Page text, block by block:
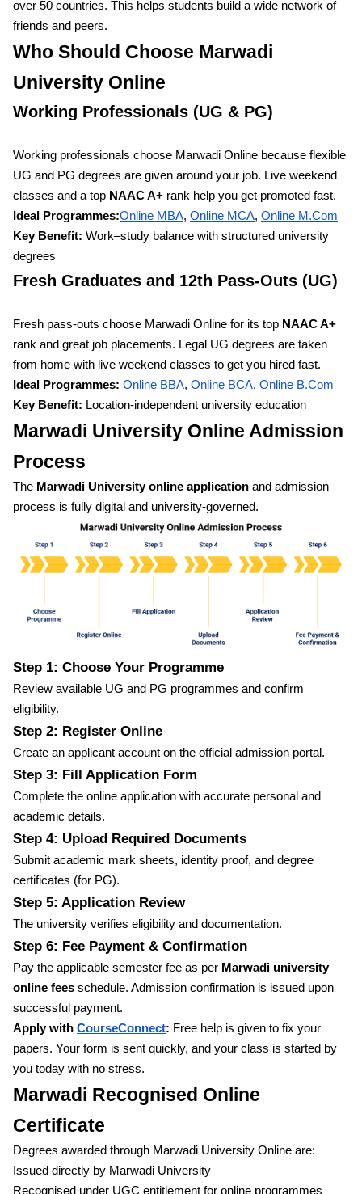
over 50 countries. This helps students build a wide network of
friends and peers.
Who Should Choose Marwadi
University Online
Working Professionals (UG & PG)
Working professionals choose Marwadi Online because flexible
UG and PG degrees are given around your job. Live weekend
classes and a top NAAC A+ rank help you get promoted fast.
Ideal Programmes:Online MBA, Online MCA, Online M.Com
Key Benefit: Work–study balance with structured university
degrees
Fresh Graduates and 12th Pass-Outs (UG)
Fresh pass-outs choose Marwadi Online for its top NAAC A+
rank and great job placements. Legal UG degrees are taken
from home with live weekend classes to get you hired fast.
Ideal Programmes: Online BBA, Online BCA, Online B.Com
Key Benefit: Location-independent university education
Marwadi University Online Admission
Process
The Marwadi University online application and admission
process is fully digital and university-governed.
Step 1: Choose Your Programme
Review available UG and PG programmes and confirm
eligibility.
Step 2: Register Online
Create an applicant account on the official admission portal.
Step 3: Fill Application Form
Complete the online application with accurate personal and
academic details.
Step 4: Upload Required Documents
Submit academic mark sheets, identity proof, and degree
certificates (for PG).
Step 5: Application Review
The university verifies eligibility and documentation.
Step 6: Fee Payment & Confirmation
Pay the applicable semester fee as per Marwadi university
online fees schedule. Admission confirmation is issued upon
successful payment.
Apply with CourseConnect: Free help is given to fix your
papers. Your form is sent quickly, and your class is started by
you today with no stress.
Marwadi Recognised Online
Certificate
Degrees awarded through Marwadi University Online are:
Issued directly by Marwadi University
Recognised under UGC entitlement for online programmes